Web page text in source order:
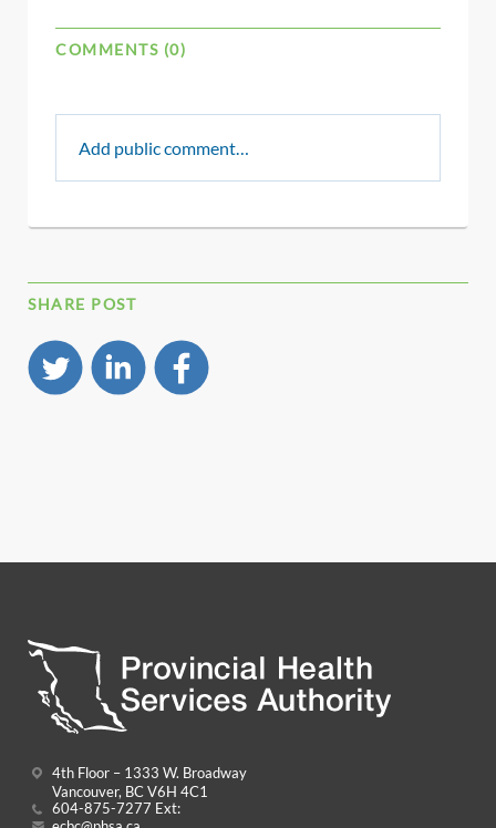
COMMENTS (0)
Add public comment…
SHARE POST
4th Floor – 1333 W. Broadway
Vancouver, BC V6H 4C1
604-875-7277 Ext: